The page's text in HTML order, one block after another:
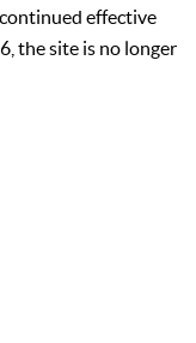
effective
the site is no longer